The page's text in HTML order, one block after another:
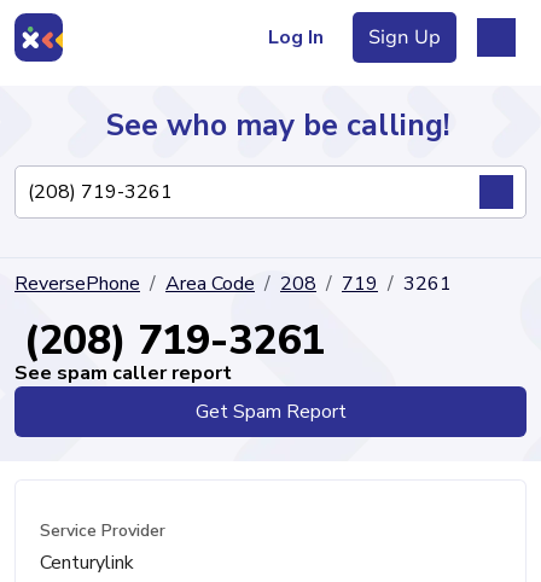
Log In Sign Up
Directory
See who may be calling!
ReversePhone Area Code 208 719 3261
(208) 719-3261
See spam caller report
Get Spam Report
Service Provider
Centurylink